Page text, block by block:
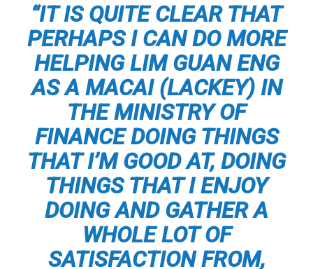
“IT IS QUITE CLEAR THAT
PERHAPS I CAN DO MORE
HELPING LIM GUAN ENG
AS A MACAI (LACKEY) IN
THE MINISTRY OF
FINANCE DOING THINGS
THAT I’M GOOD AT, DOING
THINGS THAT I ENJOY
DOING AND GATHER A
WHOLE LOT OF
SATISFACTION FROM,